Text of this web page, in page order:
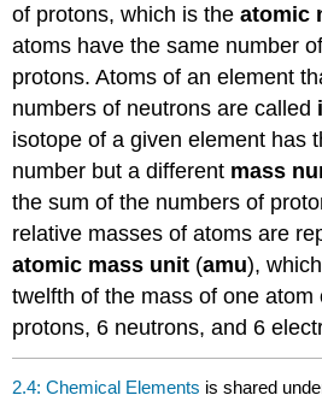
of protons, which is theatomic
atoms have the same number
protons. Atoms of an element
numbers of neutrons are called
isotope of a given element has
number but a different mass
the sum of the numbers of
relative masses of atoms are
atomic mass unit (amu),
twelfth of the mass of one
protons, 6 neutrons, and 6
2.4: Chemical Elements is shared